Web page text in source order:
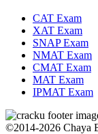
CAT Exam
XAT Exam
SNAP Exam
NMAT Exam
CMAT Exam
MAT Exam
IPMAT Exam
©2014-2026 Chaya